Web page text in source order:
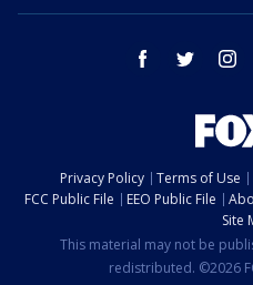
facebook twitter
Privacy Policy Terms of Use
FCC Public File
EEO Public File
Site
This material may not be
redistributed. ©2026